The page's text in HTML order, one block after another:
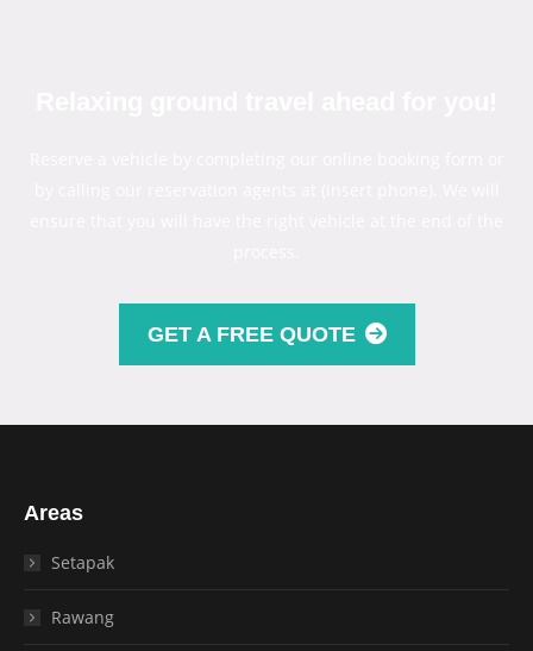
GET A FREE QUOTE
Areas
Setapak
Rawang